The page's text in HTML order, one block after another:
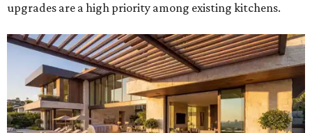
upgrades are a high priority among existing kitchens.